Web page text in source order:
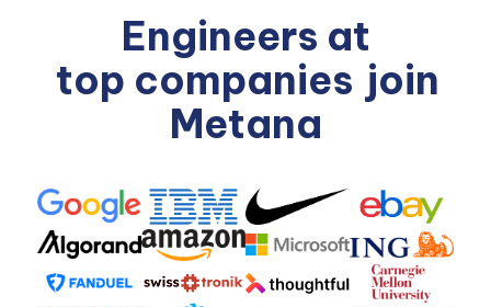
Engineers at
top companies join
Metana